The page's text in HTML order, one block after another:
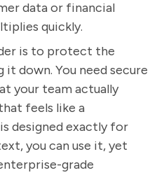
data or financial
quickly.
is to protect the
down. You need secure
your team actually
feels like a
is designed exactly for
you can use it, yet
grade